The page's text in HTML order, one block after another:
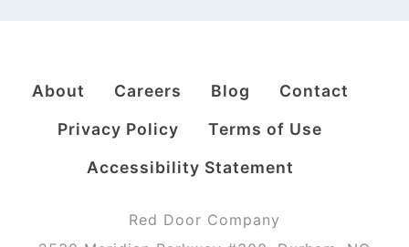
About Careers Blog
Contact
Privacy Policy
Terms of Use
Accessibility Statement
Red Door Company